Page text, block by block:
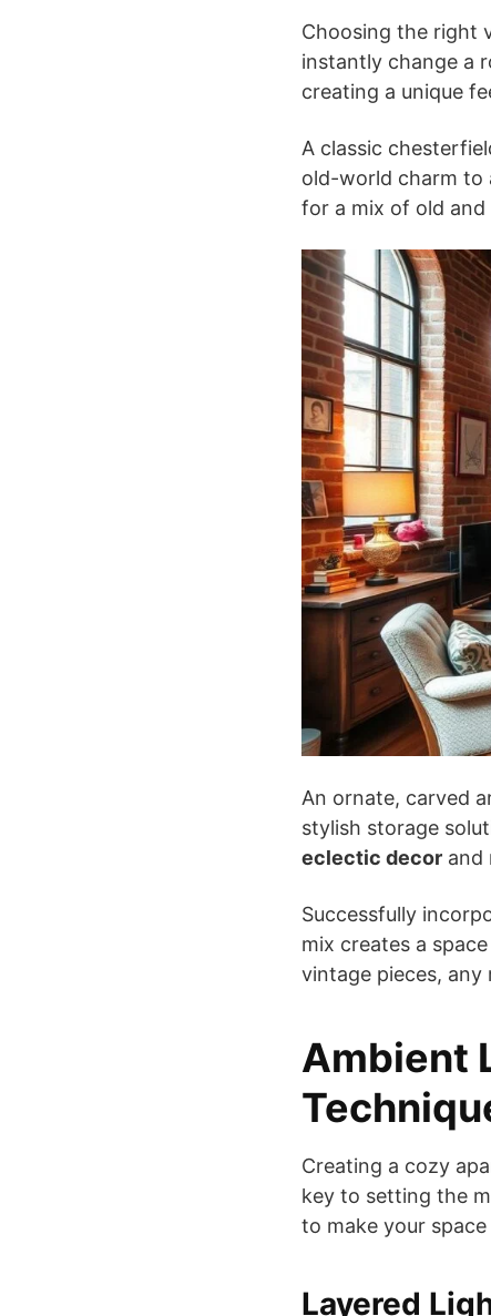
Choosing the right
instantly change a
creating a unique
A classic
old-world charm to
for a mix of old and
An ornate, carved
stylish storage
eclectic decor and
Successfully
mix creates a
vintage pieces, any
Ambient
Creating a cozy
key to setting the
to make your
Layered